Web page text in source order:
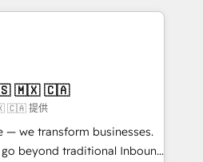
journey that sets your
success. Unlock your
à la fois capables de
digitale et le pilotage
: 🧽 Nettoyage,
des bases de données. 🚀
avec vos logiciels
🇺🇸 🇲🇽 🇨🇦
🇨🇦 提供
— we transform businesses.
go beyond traditional Inbound